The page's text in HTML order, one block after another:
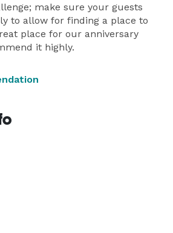
make sure your guests
to allow for finding a place to
place for our anniversary
it highly.